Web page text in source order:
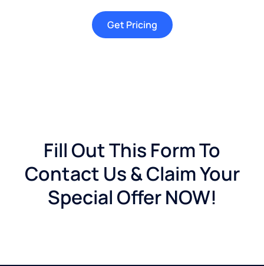
Get Pricing
Fill Out This Form To
Contact Us & Claim Your
Special Offer NOW!